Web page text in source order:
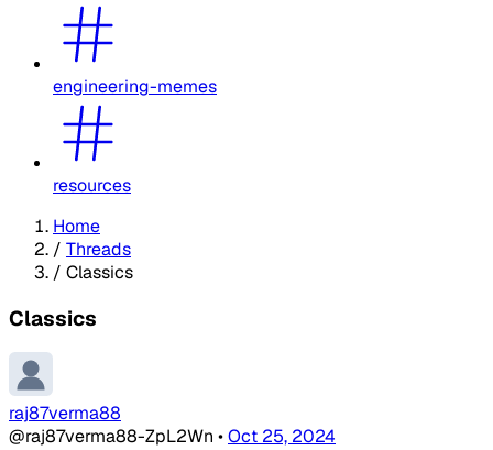
engineering-memes
resources
Home
/ Threads
/ Classics
Classics
raj87verma88
@raj87verma88-ZpL2Wn •Oct 25, 2024